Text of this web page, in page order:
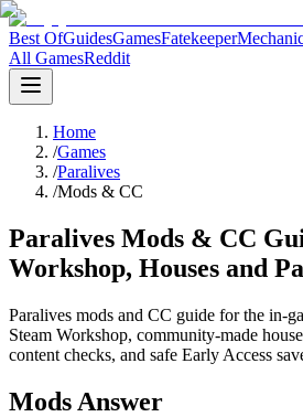
Best OfGuidesGamesFatekeeper
All GamesReddit
Home
/Games
/Paralives
/Mods & CC
Paralives Mods & CC
Workshop, Houses and
Paralives mods and CC guide for the in-
Steam Workshop, community-made
content checks, and safe Early Access
Mods Answer